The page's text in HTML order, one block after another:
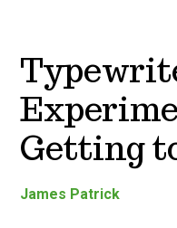
Getting
James Patrick